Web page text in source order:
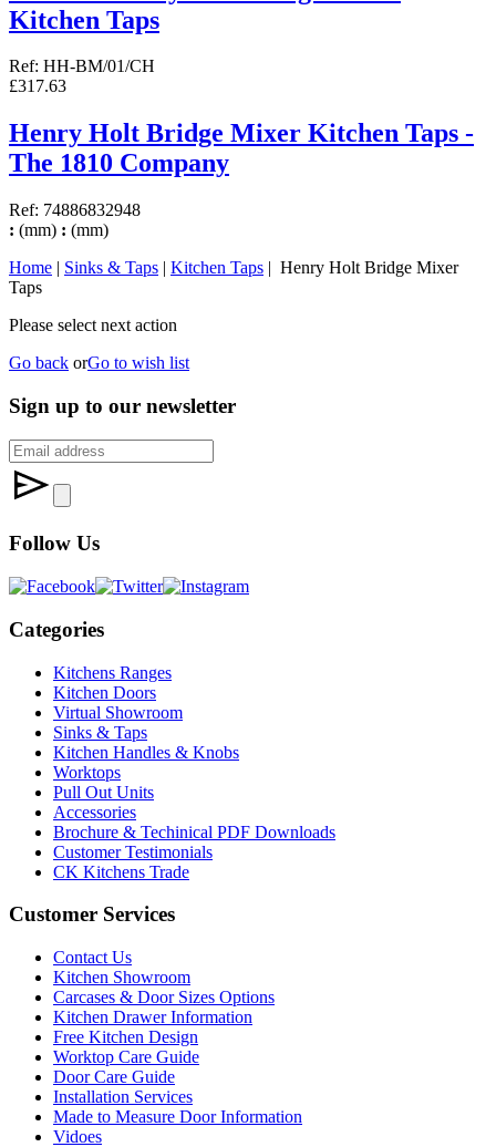
Kitchen Taps
Ref: HH-BM/01/CH
£317.63
Henry Holt Bridge Mixer Kitchen Taps -
The 1810 Company
Ref: 74886832948
: (mm) : (mm)
Home | Sinks & Taps | Kitchen Taps | Henry Holt Bridge Mixer
Taps
Please select next action
Go back orGo to wish list
Sign up to our newsletter
Follow Us
Categories
Kitchens Ranges
Kitchen Doors
Virtual Showroom
Sinks & Taps
Kitchen Handles & Knobs
Worktops
Pull Out Units
Accessories
Brochure & Techinical PDF Downloads
Customer Testimonials
CK Kitchens Trade
Customer Services
Contact Us
Kitchen Showroom
Carcases & Door Sizes Options
Kitchen Drawer Information
Free Kitchen Design
Worktop Care Guide
Door Care Guide
Installation Services
Made to Measure Door Information
Vidoes